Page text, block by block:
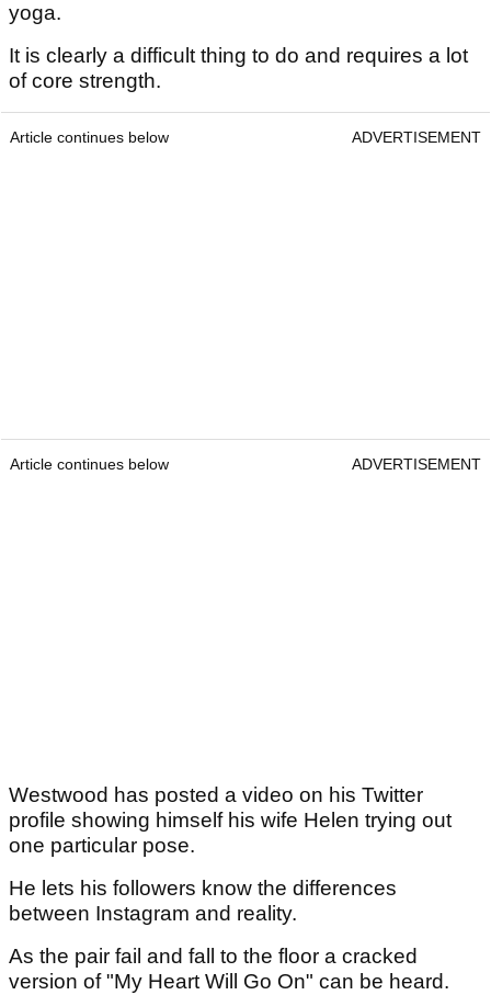
yoga.
It is clearly a difficult thing to do and requires a lot
of core strength.
Article continues below ADVERTISEMENT
Article continues below ADVERTISEMENT
Westwood has posted a video on his Twitter
profile showing himself his wife Helen trying out
one particular pose.
He lets his followers know the differences
between Instagram and reality.
As the pair fail and fall to the floor a cracked
version of "My Heart Will Go On" can be heard.